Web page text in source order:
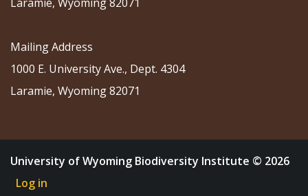
Mailing Address
1000 E. University Ave., Dept. 4304
Laramie, Wyoming 82071
University of Wyoming Biodiversity Institute © 2026
Log in